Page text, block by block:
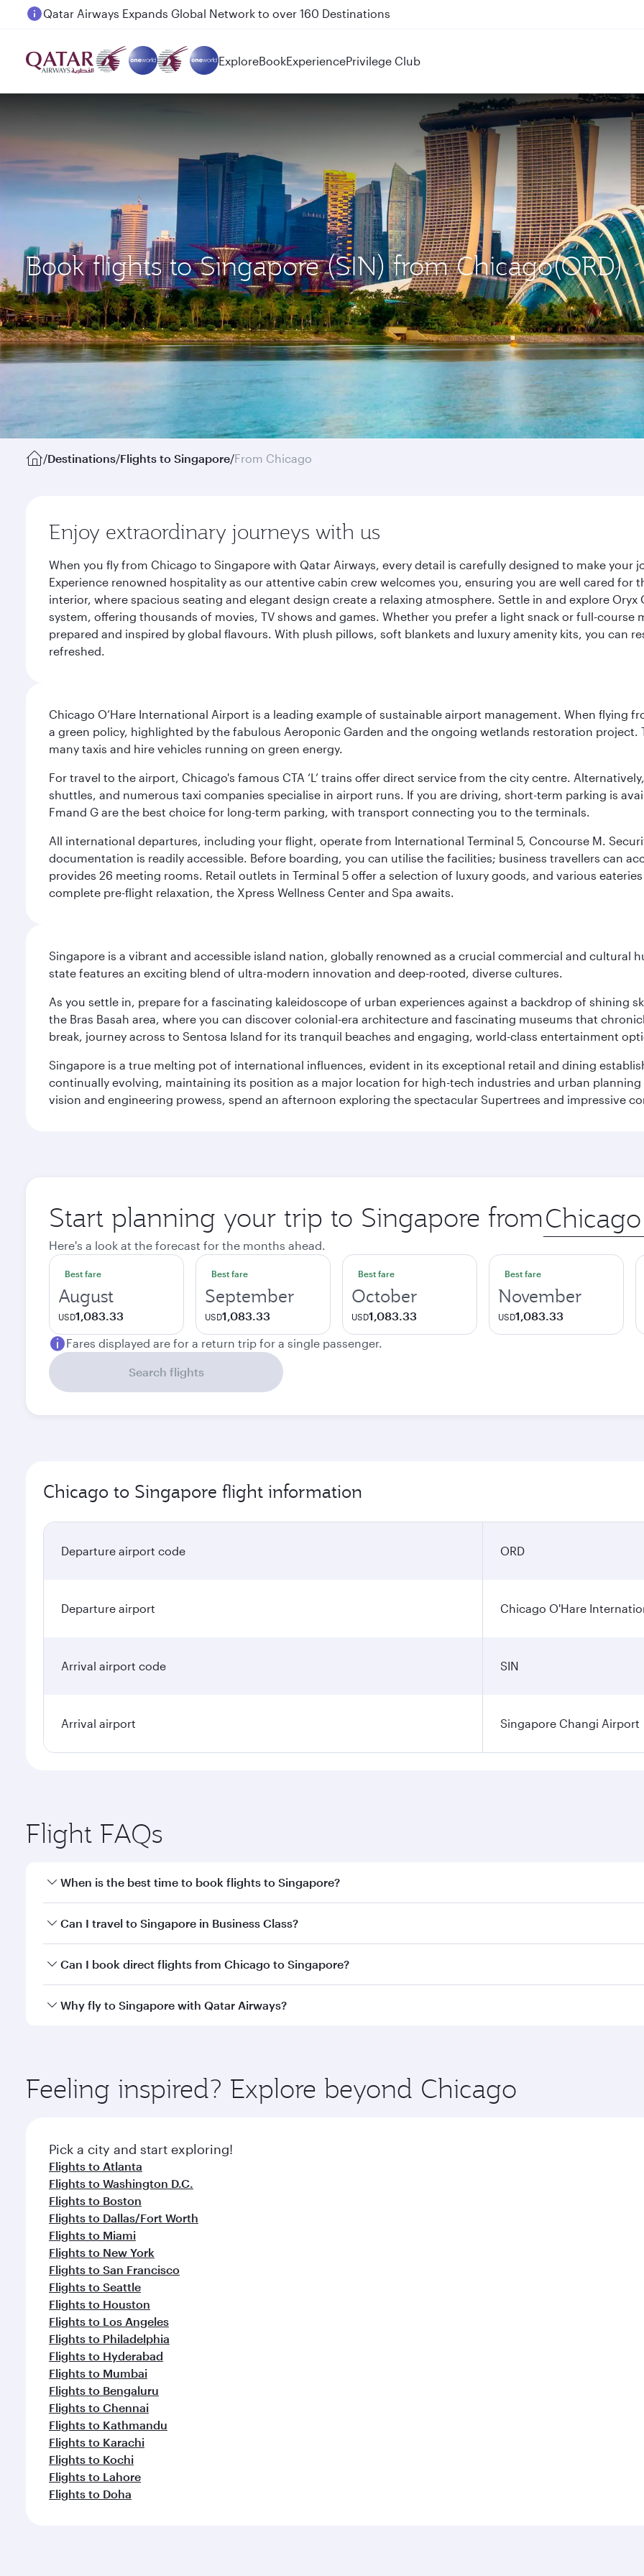
Passengers flying between Doha and Auckland on QR914 and QR915
ExploreBookExperiencePrivilege Club
Book flights to Singapore (SIN) from Chicago(ORD)
/Destinations/Flights to Singapore/From Chicago
Enjoy extraordinary journeys with us
When you fly from Chicago to Singapore with Qatar Airways, every detail is carefully designed to make
Experience renowned hospitality as our attentive cabin crew welcomes you, ensuring you are well cared
interior, where spacious seating and elegant design create a relaxing atmosphere. Settle in and explore
system, offering thousands of movies, TV shows and games. Whether you prefer a light snack or full-
prepared and inspired by global flavours. With plush pillows, soft blankets and luxury amenity kits, you can
refreshed.
Chicago O’Hare International Airport is a leading example of sustainable airport management. When
a green policy, highlighted by the fabulous Aeroponic Garden and the ongoing wetlands restoration
many taxis and hire vehicles running on green energy.
For travel to the airport, Chicago's famous CTA ‘L’ trains offer direct service from the city centre.
shuttles, and numerous taxi companies specialise in airport runs. If you are driving, short-term parking is
Fmand G are the best choice for long-term parking, with transport connecting you to the terminals.
All international departures, including your flight, operate from International Terminal 5, Concourse M.
documentation is readily accessible. Before boarding, you can utilise the facilities; business travellers can
provides 26 meeting rooms. Retail outlets in Terminal 5 offer a selection of luxury goods, and various
complete pre-flight relaxation, the Xpress Wellness Center and Spa awaits.
Singapore is a vibrant and accessible island nation, globally renowned as a crucial commercial and cultural
state features an exciting blend of ultra-modern innovation and deep-rooted, diverse cultures.
As you settle in, prepare for a fascinating kaleidoscope of urban experiences against a backdrop of shining
the Bras Basah area, where you can discover colonial-era architecture and fascinating museums that
break, journey across to Sentosa Island for its tranquil beaches and engaging, world-class entertainment
Singapore is a true melting pot of international influences, evident in its exceptional retail and dining
continually evolving, maintaining its position as a major location for high-tech industries and urban planning
vision and engineering prowess, spend an afternoon exploring the spectacular Supertrees and impressive
Start planning your trip to Singapore from Origin
city
Here's a look at the forecast for the months ahead.
Best fare
August
USD1,083.33
Best fare
September
USD1,083.33
Best fare
October
USD1,083.33
Best fare
November
USD1,083.33
Fares displayed are for a return trip for a single passenger.
Search flights
Chicago to Singapore flight information
Departure airport code ORD
Departure airport Chicago O'Hare
Arrival airport code SIN
Arrival airport Singapore Changi Airport
Flight FAQs
When is the best time to book flights to Singapore?
Book your flight to Singapore early to enjoy the best fares on your preferred travel dates. Fares depend on
Can I travel to Singapore in Business Class?
Yes, you can travel to Singapore inBusiness Classon all flights. When flying in Business Class, you’ll enjoy a
Can I book direct flights from Chicago to Singapore?
Qatar Airways operates flights from Chicago to Singapore and you’ll stop in Doha, Qatar, along the way.
Why fly to Singapore with Qatar Airways?
ingredients and inspired by global flavours.
Feeling inspired? Explore beyond Chicago
Pick a city and start exploring!
Flights to Atlanta
Flights to Washington D.C.
Flights to Boston
Flights to Dallas/Fort Worth
Flights to Miami
Flights to New York
Flights to San Francisco
Flights to Seattle
Flights to Houston
Flights to Los Angeles
Flights to Philadelphia
Flights to Hyderabad
Flights to Mumbai
Flights to Bengaluru
Flights to Chennai
Flights to Kathmandu
Flights to Karachi
Flights to Kochi
Flights to Lahore
Flights to Doha